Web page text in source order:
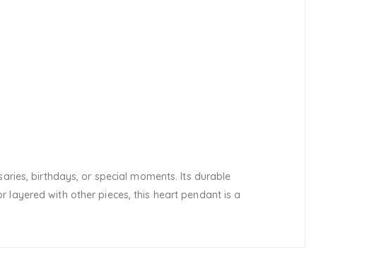
birthdays, or special moments. Its durable
layered with other pieces, this heart pendant is a